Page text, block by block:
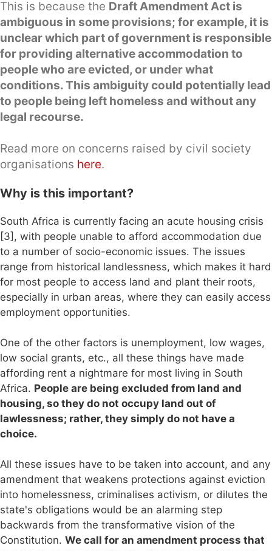
This is because the Draft Amendment Act is
ambiguous in some provisions; for example, it is
unclear which part of government is responsible
for providing alternative accommodation to
people who are evicted, or under what
conditions. This ambiguity could potentially lead
to people being left homeless and without any
legal recourse.
Read more on concerns raised by civil society
organisations here.
Why is this important?
South Africa is currently facing an acute housing crisis
[3], with people unable to afford accommodation due
to a number of socio-economic issues. The issues
range from historical landlessness, which makes it hard
for most people to access land and plant their roots,
especially in urban areas, where they can easily access
employment opportunities.
One of the other factors is unemployment, low wages,
low social grants, etc., all these things have made
affording rent a nightmare for most living in South
Africa. People are being excluded from land and
housing, so they do not occupy land out of
lawlessness; rather, they simply do not have a
choice.
All these issues have to be taken into account, and any
amendment that weakens protections against eviction
into homelessness, criminalises activism, or dilutes the
state's obligations would be an alarming step
backwards from the transformative vision of the
Constitution. We call for an amendment process that